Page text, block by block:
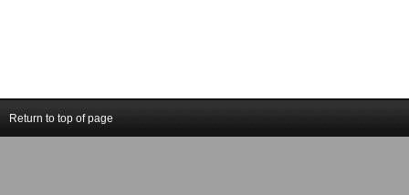
Return to top of page